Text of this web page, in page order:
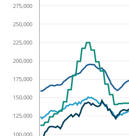
100,000
125,000
150,000
175,000
200,000
225,000
250,000
275,000